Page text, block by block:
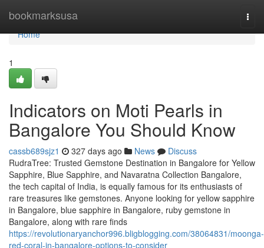
bookmarksusa
Home
Home
1
Indicators on Moti Pearls in
Bangalore You Should Know
cassb689sjz1 327 days ago News
Discuss
RudraTree: Trusted Gemstone Destination in Bangalore for Yellow
Sapphire, Blue Sapphire, and Navaratna Collection Bangalore,
the tech capital of India, is equally famous for its enthusiasts of
rare treasures like gemstones. Anyone looking for yellow sapphire
in Bangalore, blue sapphire in Bangalore, ruby gemstone in
Bangalore, along with rare finds
https://revolutionaryanchor996.bligblogging.com/38064831/moonga-
red-coral-in-bangalore-options-to-consider